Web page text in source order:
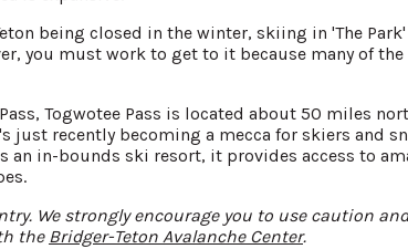
being closed in the winter, skiing in 'The
you must work to get to it because many of
Togwotee Pass is located about 50 miles
recently becoming a mecca for skiers and
an in-bounds ski resort, it provides access to
We strongly encourage you to use caution
the Bridger-Teton Avalanche Center.